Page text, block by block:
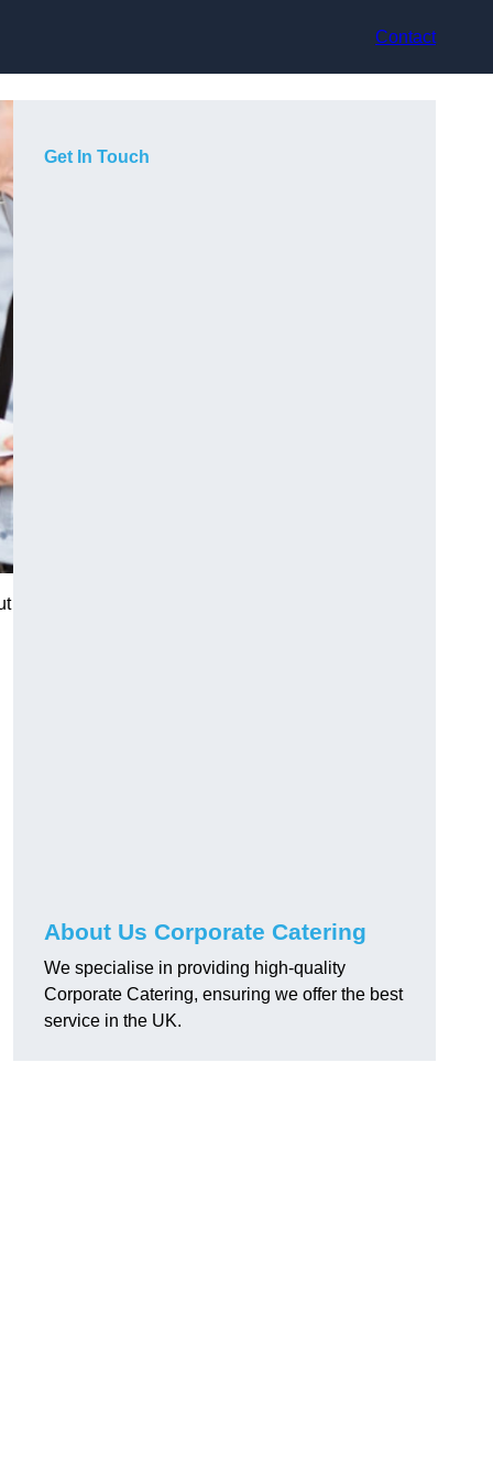
Contact
Get In Touch
About Us Corporate Catering
We specialise in providing high-quality
Corporate Catering, ensuring we offer the best
service in the UK.